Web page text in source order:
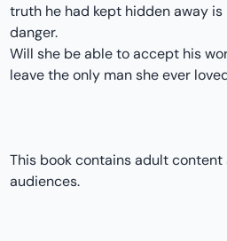
truth he had kept hidden away
danger.
Will she be able to accept his
leave the only man she ever
This book contains adult
audiences.